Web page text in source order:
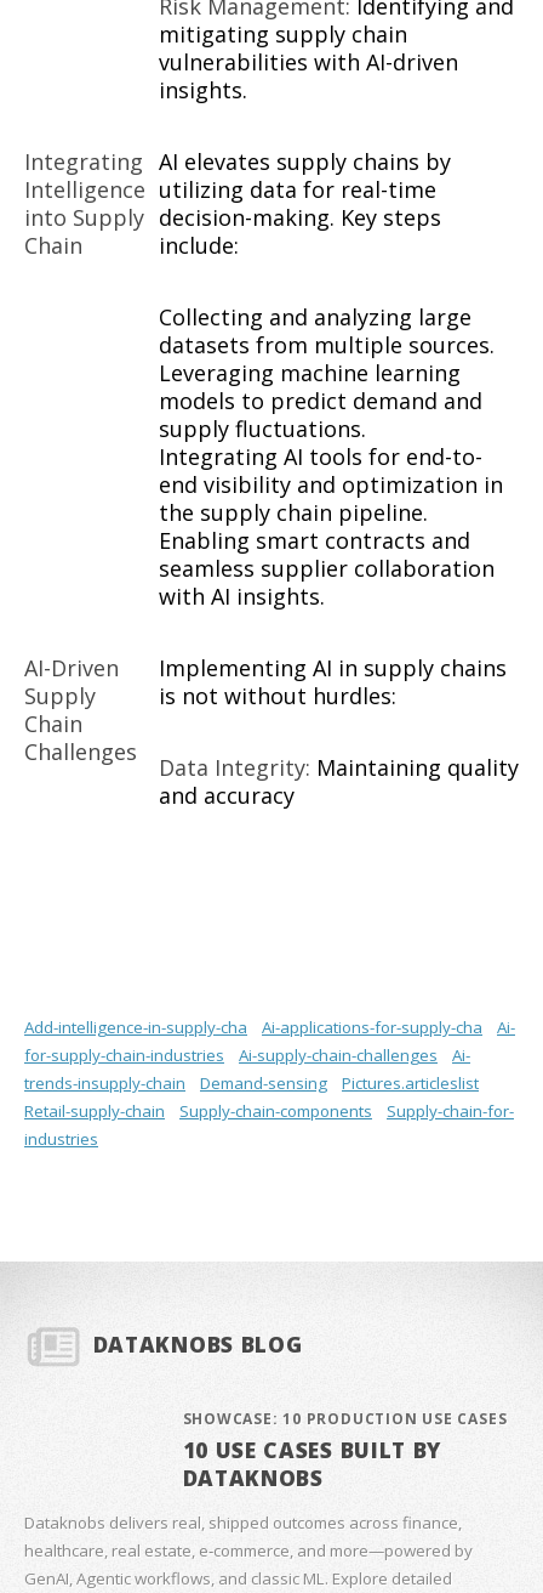
Risk Management: Identifying and
mitigating supply chain
vulnerabilities with AI-driven
insights.
Integrating
Intelligence
into Supply
Chain
AI elevates supply chains by
utilizing data for real-time
decision-making. Key steps
include:
Collecting and analyzing large
datasets from multiple sources.
Leveraging machine learning
models to predict demand and
supply fluctuations.
Integrating AI tools for end-to-
end visibility and optimization in
the supply chain pipeline.
Enabling smart contracts and
seamless supplier collaboration
with AI insights.
AI-Driven
Supply
Chain
Challenges
Implementing AI in supply chains
is not without hurdles:
Data Integrity: Maintaining quality
and accuracy
Add-intelligence-in-supply-cha Ai-applications-for-supply-cha
Ai-
for-supply-chain-industries
Ai-supply-chain-challenges
Ai-
trends-insupply-chain
Demand-sensing
Pictures.articleslist
Retail-supply-chain
Supply-chain-components
Supply-chain-for-
industries
DATAKNOBS BLOG
SHOWCASE: 10 PRODUCTION USE CASES
10 USE CASES BUILT BY
DATAKNOBS
Dataknobs delivers real, shipped outcomes across finance,
healthcare, real estate, e‑commerce, and more—powered by
GenAI, Agentic workflows, and classic ML. Explore detailed